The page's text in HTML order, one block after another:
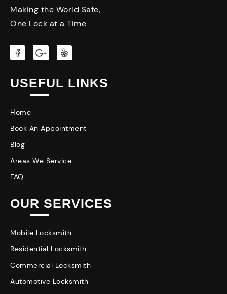
Making the World Safe,
One Lock at a Time
USEFUL LINKS
Home
Book An Appointment
Blog
Areas We Service
FAQ
OUR SERVICES
Mobile Locksmith
Residential Locksmith
Commercial Locksmith
Automotive Locksmith